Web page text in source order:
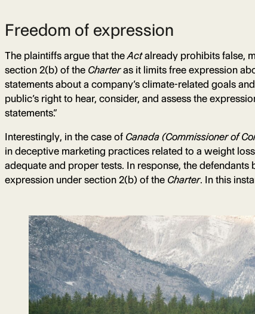
Freedom of expression
The plaintiffs argue that theActalready prohibits false,
section 2(b) of the Charteras it limits free expression
statements about a company’s climate-related goals
public’s right to hear, consider, and assess the
statements.”
Interestingly, in the case of Canada (Commissioner of
in deceptive marketing practices related to a weight
adequate and proper tests. In response, the
expression under section 2(b) of the Charter. In this